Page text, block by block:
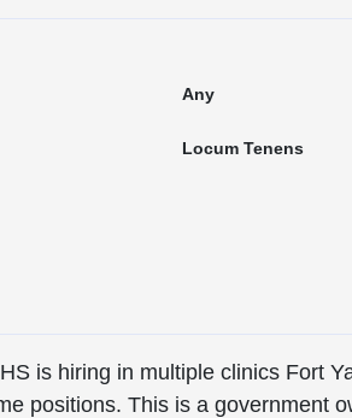
Any
Locum Tenens
is hiring in multiple clinics Fort
positions. This is a government